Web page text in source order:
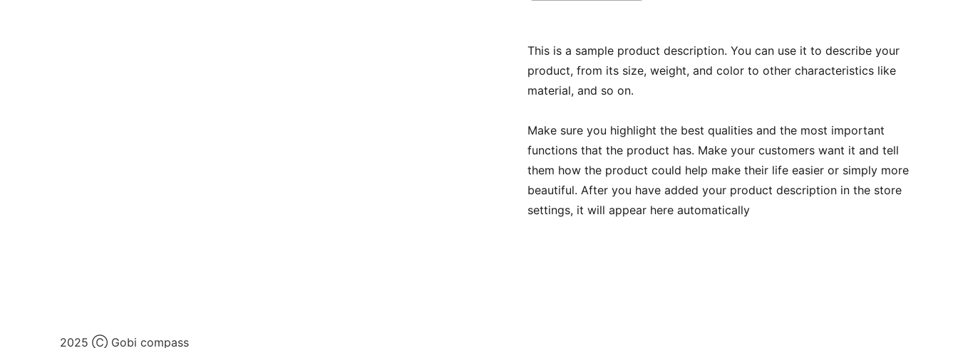
This is a sample product description. You can use it to describe your
product, from its size, weight, and color to other characteristics like
material, and so on.
Make sure you highlight the best qualities and the most important
functions that the product has. Make your customers want it and tell
them how the product could help make their life easier or simply more
beautiful. After you have added your product description in the store
settings, it will appear here automatically
2025 Ⓒ Gobi compass